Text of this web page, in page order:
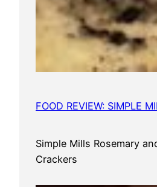
FOOD REVIEW: SIMPLE
Simple Mills Rosemary
Crackers